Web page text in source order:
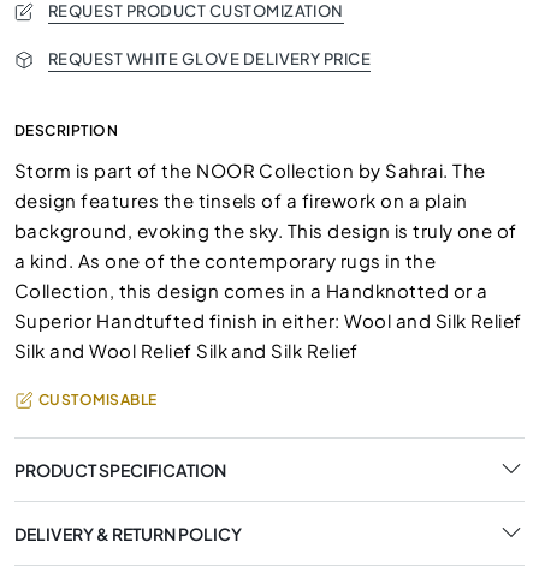
REQUEST PRODUCT CUSTOMIZATION
REQUEST WHITE GLOVE DELIVERY PRICE
DESCRIPTION
Storm is part of the NOOR Collection by Sahrai. The
design features the tinsels of a firework on a plain
background, evoking the sky. This design is truly one of
a kind. As one of the contemporary rugs in the
Collection, this design comes in a Handknotted or a
Superior Handtufted finish in either: Wool and Silk Relief
Silk and Wool Relief Silk and Silk Relief
CUSTOMISABLE
PRODUCT SPECIFICATION
DELIVERY & RETURN POLICY